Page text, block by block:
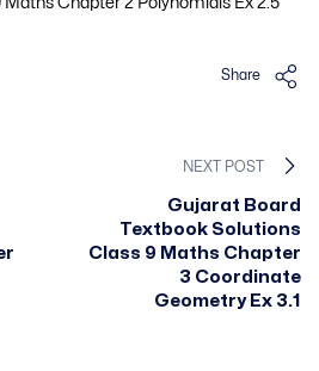
Share
NEXT POST
Gujarat Board
Textbook Solutions
Class 9 Maths Chapter
3 Coordinate
Geometry Ex 3.1